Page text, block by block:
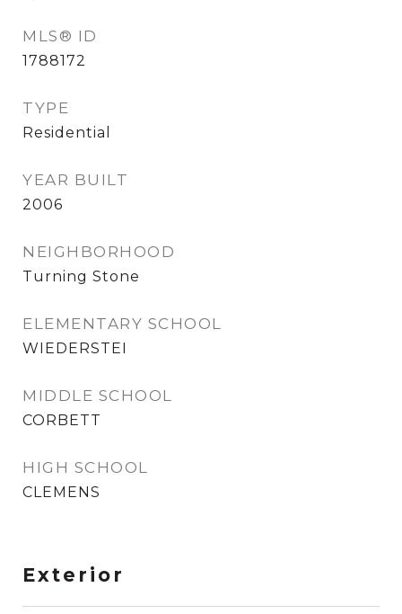
MLS® ID
1788172
TYPE
Residential
YEAR BUILT
2006
NEIGHBORHOOD
Turning Stone
ELEMENTARY SCHOOL
WIEDERSTEI
MIDDLE SCHOOL
CORBETT
HIGH SCHOOL
CLEMENS
Exterior